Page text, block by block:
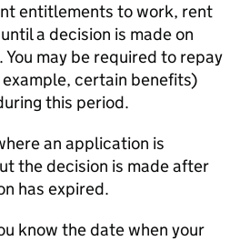
entitlements to work, rent
a decision is made on
may be required to repay
certain benefits)
this period.
an application is
the decision is made after
has expired.
know the date when your